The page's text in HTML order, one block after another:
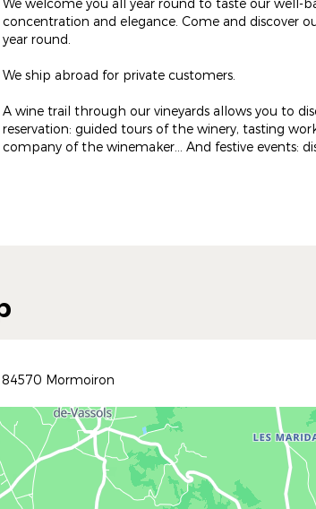
We welcome you all year round to taste our well-
concentration and elegance. Come and discover
year round.
We ship abroad for private customers.
A wine trail through our vineyards allows you to
reservation: guided tours of the winery, tasting
company of the winemaker... And festive events:
84570 Mormoiron